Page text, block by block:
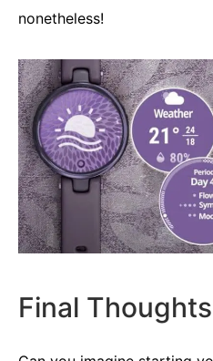
nonetheless!
Final Thoughts